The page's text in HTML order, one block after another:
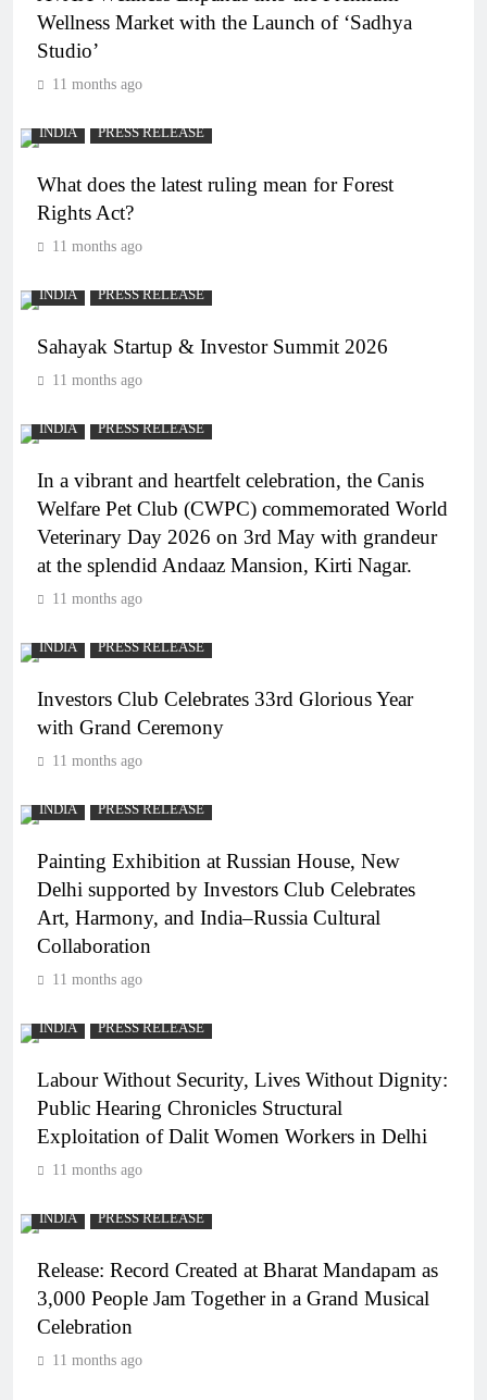
Wellness Market with the Launch of ‘Sadhya
Studio’
11 months ago
INDIA PRESS RELEASE
What does the latest ruling mean for Forest
Rights Act?
11 months ago
INDIA PRESS RELEASE
Sahayak Startup & Investor Summit 2026
11 months ago
INDIA PRESS RELEASE
In a vibrant and heartfelt celebration, the Canis
Welfare Pet Club (CWPC) commemorated World
Veterinary Day 2026 on 3rd May with grandeur
at the splendid Andaaz Mansion, Kirti Nagar.
11 months ago
INDIA PRESS RELEASE
Investors Club Celebrates 33rd Glorious Year
with Grand Ceremony
11 months ago
INDIA PRESS RELEASE
Painting Exhibition at Russian House, New
Delhi supported by Investors Club Celebrates
Art, Harmony, and India–Russia Cultural
Collaboration
11 months ago
INDIA PRESS RELEASE
Labour Without Security, Lives Without Dignity:
Public Hearing Chronicles Structural
Exploitation of Dalit Women Workers in Delhi
11 months ago
INDIA PRESS RELEASE
Release: Record Created at Bharat Mandapam as
3,000 People Jam Together in a Grand Musical
Celebration
11 months ago